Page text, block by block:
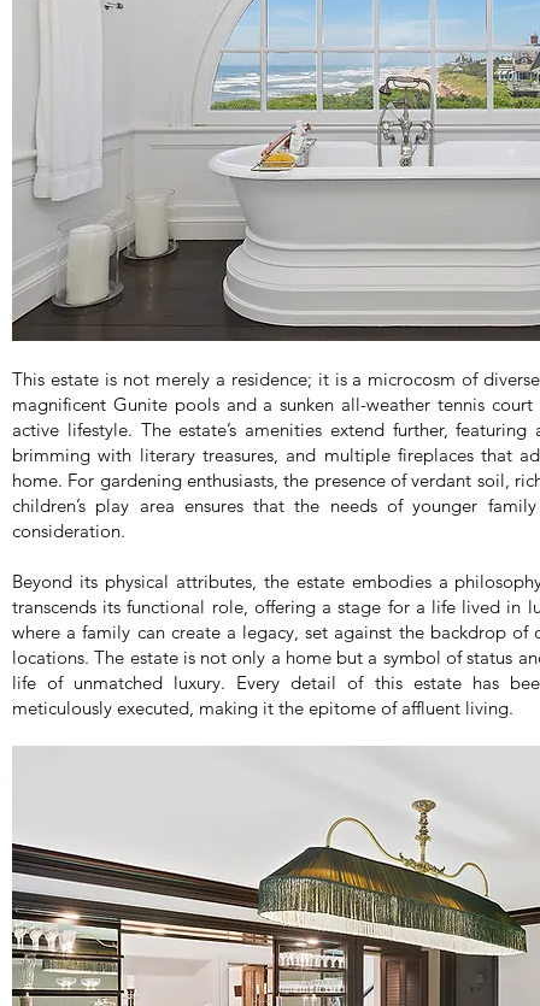
This estate is not merely a residence; it is a microcosm of
magnificent Gunite pools and a sunken all-weather tennis
active lifestyle. The estate’s amenities extend further,
brimming with literary treasures, and multiple fireplaces that
home. For gardening enthusiasts, the presence of verdant soil,
children’s play area ensures that the needs of younger
consideration.
Beyond its physical attributes, the estate embodies a
transcends its functional role, offering a stage for a life lived in
where a family can create a legacy, set against the backdrop of
locations. The estate is not only a home but a symbol of status
life of unmatched luxury. Every detail of this estate has
meticulously executed, making it the epitome of affluent living.